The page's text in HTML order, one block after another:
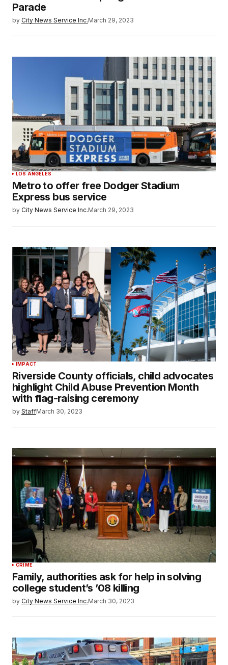
Parade
by City News Service Inc.March 29, 2023
LOS ANGELES
Metro to offer free Dodger Stadium
Express bus service
by City News Service Inc.March 29, 2023
IMPACT
Riverside County officials, child advocates
highlight Child Abuse Prevention Month
with flag-raising ceremony
by StaffMarch 30, 2023
CRIME
Family, authorities ask for help in solving
college student’s ’08 killing
by City News Service Inc.March 30, 2023